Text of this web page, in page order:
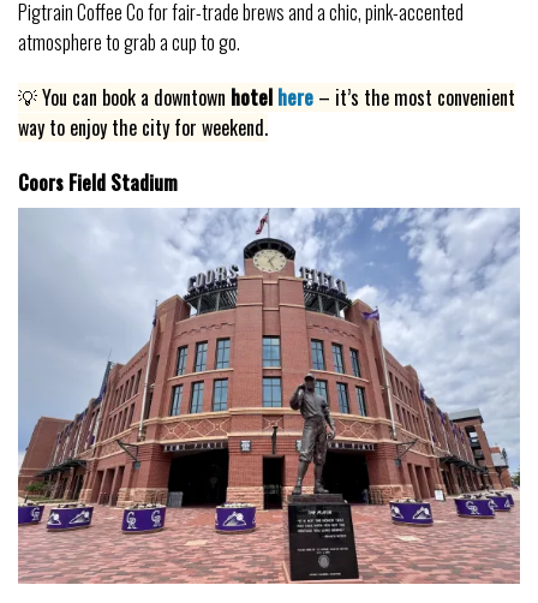
Pigtrain Coffee Co for fair-trade brews and a chic, pink-accented
atmosphere to grab a cup to go.
💡 You can book a downtown hotel here – it’s the most convenient
way to enjoy the city for weekend.
Coors Field Stadium